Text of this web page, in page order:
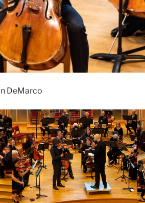
DeMarco